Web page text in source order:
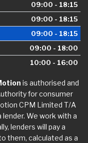
09:00 - 18:15
09:00 - 18:15
09:00 - 18:15
09:00 - 18:00
10:00 - 16:00
is authorised and
for consumer
CPM Limited T/A
We work with a
lenders will pay a
them, calculated as a